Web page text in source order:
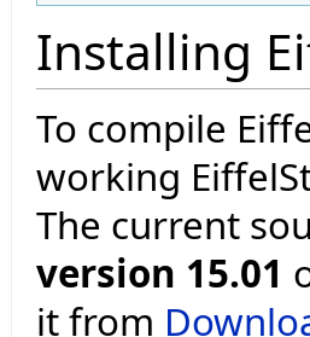
Installing
To compile
working
The current
version 15.01
it from